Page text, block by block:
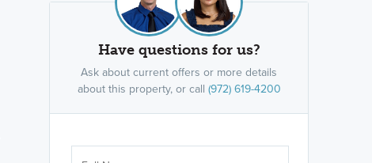
Have questions for us?
Ask about current offers or more details
about this property, or call (972) 619-4200